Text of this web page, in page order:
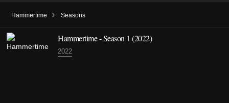
Hammertime › Seasons
Hammertime - Season 1 (2022)
2022